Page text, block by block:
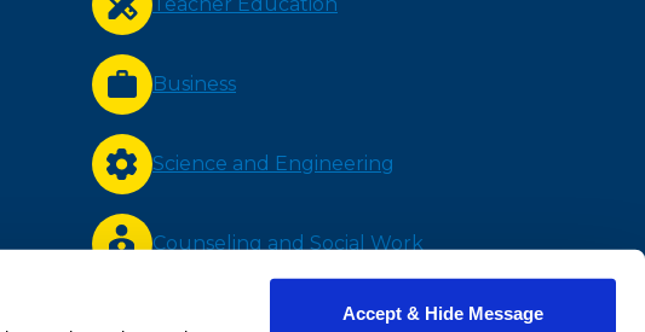
Accept & Hide Message
Business
Science and Engineering
Counseling and Social Work
Nursing and Health Sciences